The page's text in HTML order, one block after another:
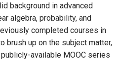
background in advanced
algebra, probability, and
completed courses in
brush up on the subject matter,
available MOOC series